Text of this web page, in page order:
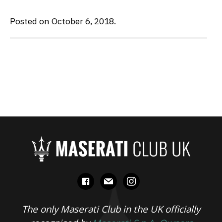
Posted on October 6, 2018.
facebook
mail instagram
The only Maserati Club in the UK officially